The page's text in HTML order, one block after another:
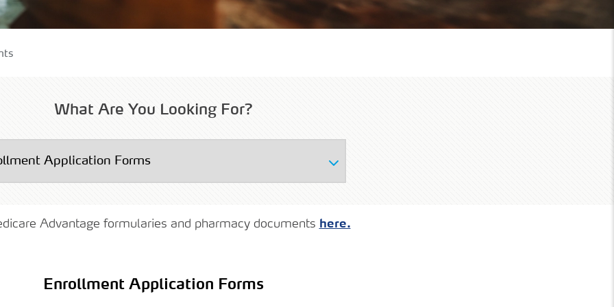
What Are You Looking For?
Advantage formularies and pharmacy documents here.
Enrollment Application Forms